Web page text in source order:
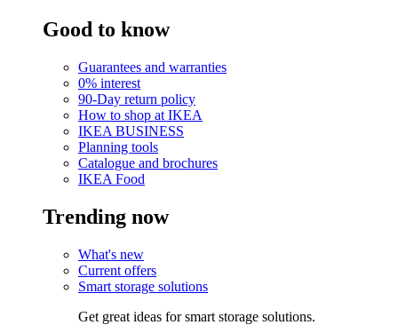
Good to know
Guarantees and warranties
0% interest
90-Day return policy
How to shop at IKEA
IKEA BUSINESS
Planning tools
Catalogue and brochures
IKEA Food
Trending now
What's new
Current offers
Smart storage solutions
Get great ideas for smart storage solutions.